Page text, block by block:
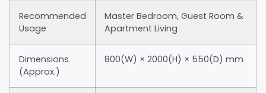
Recommended
Usage
Master Bedroom, Guest Room &
Apartment Living
Dimensions
(Approx.)
800(W) × 2000(H) × 550(D) mm